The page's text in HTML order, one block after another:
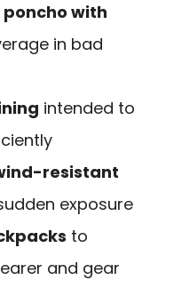
with
in bad
intended to
resistant
exposure
to
and gear